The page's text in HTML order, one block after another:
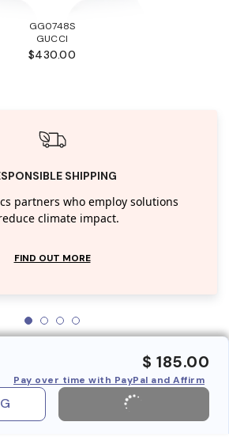
GG0748S
GUCCI
$430.00
SHIPPING
partners who employ solutions
climate impact.
FIND OUT MORE
$ 185.00
Pay over time with PayPal and Affirm